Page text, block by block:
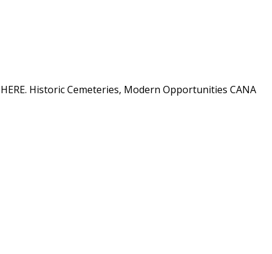
Historic Cemeteries, Modern Opportunities CANA